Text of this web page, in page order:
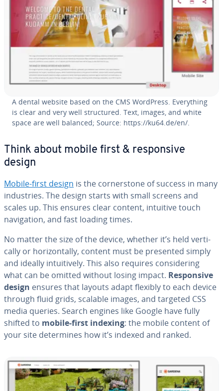
A dental website based on the CMS WordPress. Every­thing
is clear and very well struc­tured. Text, images, and white
space are well balanced; Source: https://ku64.de/en/.
Think about mobile first & re­spon­sive
design
Mobile-first design is the cor­ner­stone of success in many
in­dus­tries. The design starts with small screens and
scales up. This ensures clear content, intuitive touch
nav­i­ga­tion, and fast loading times.
No matter the size of the device, whether it’s held ver­ti­
cal­ly or hor­i­zon­tal­ly, content must be presented simply
and ideally in­tu­itive­ly. This also requires con­sid­er­ing
what can be omitted without losing impact. Re­spon­sive
design ensures that layouts adapt flexibly to each device
through fluid grids, scalable images, and targeted CSS
media queries. Search engines like Google have fully
shifted to mobile-first indexing: the mobile content of
your site de­ter­mines how it’s indexed and ranked.